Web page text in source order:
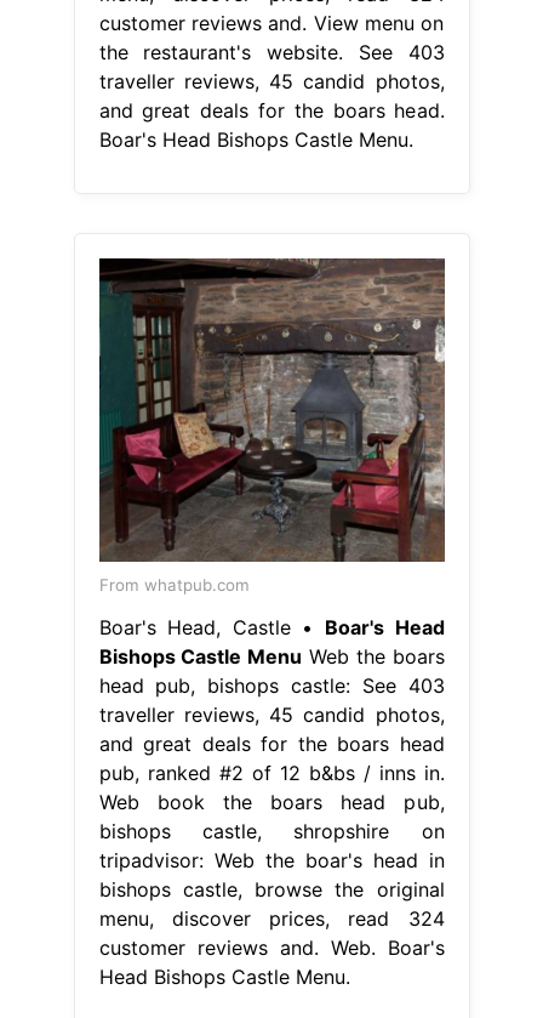
customer reviews and. View menu on
the restaurant's website. See 403
traveller reviews, 45 candid photos,
and great deals for the boars head.
Boar's Head Bishops Castle Menu.
From whatpub.com
Boar's Head, Castle • Boar's Head
Bishops Castle Menu Web the boars
head pub, bishops castle: See 403
traveller reviews, 45 candid photos,
and great deals for the boars head
pub, ranked #2 of 12 b&bs / inns in.
Web book the boars head pub,
bishops castle, shropshire on
tripadvisor: Web the boar's head in
bishops castle, browse the original
menu, discover prices, read 324
customer reviews and. Web. Boar's
Head Bishops Castle Menu.